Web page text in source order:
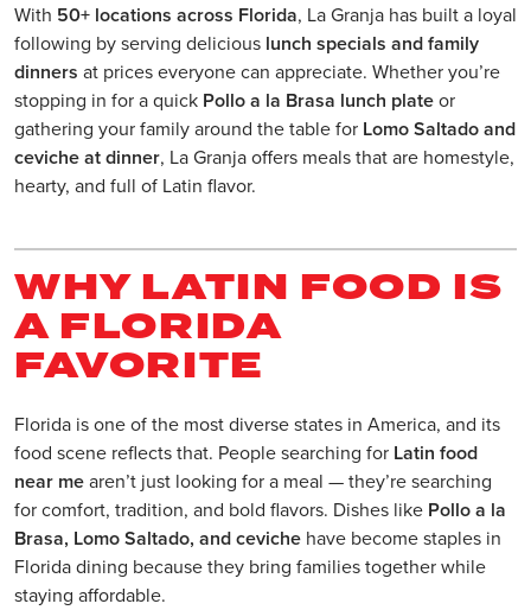
With 50+ locations across Florida, La Granja has built a loyal
following by serving delicious lunch specials and family
dinners at prices everyone can appreciate. Whether you’re
stopping in for a quick Pollo a la Brasa lunch plateor
gathering your family around the table for Lomo Saltado and
ceviche at dinner, La Granja offers meals that are homestyle,
hearty, and full of Latin flavor.
WHY LATIN FOOD IS
A FLORIDA
FAVORITE
Florida is one of the most diverse states in America, and its
food scene reflects that. People searching for Latin food
near mearen’t just looking for a meal — they’re searching
for comfort, tradition, and bold flavors. Dishes like Pollo a la
Brasa, Lomo Saltado, and ceviche have become staples in
Florida dining because they bring families together while
staying affordable.